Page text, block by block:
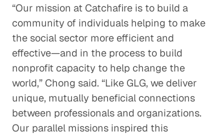
“Our mission at Catchafire is to build a
community of individuals helping to make
the social sector more efficient and
effective—and in the process to build
nonprofit capacity to help change the
world,” Chong said. “Like GLG, we deliver
unique, mutually beneficial connections
between professionals and organizations.
Our parallel missions inspired this